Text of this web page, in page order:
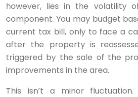
however, lies in the volatility
component. You may budget
current tax bill, only to face a
after the property is
triggered by the sale of the
improvements in the area.
This isn’t a minor fluctuation.